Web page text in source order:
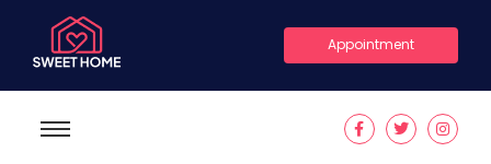
Appointment